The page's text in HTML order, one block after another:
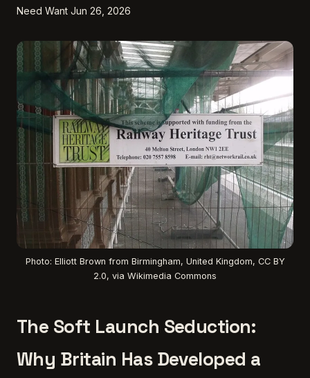
Need Want Jun 26, 2026
Photo: Elliott Brown from Birmingham, United Kingdom, CC BY
2.0, via Wikimedia Commons
The Soft Launch Seduction:
Why Britain Has Developed a